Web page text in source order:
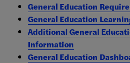
General Education
General Education
Additional General
Information
General Education